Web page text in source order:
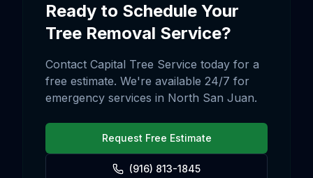
Ready to Schedule Your
Tree Removal Service?
Contact Capital Tree Service today for a
free estimate. We're available 24/7 for
emergency services in North San Juan.
Request Free Estimate
(916) 813-1845